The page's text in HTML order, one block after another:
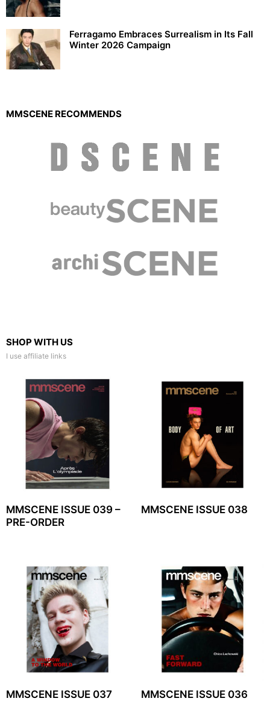
Ferragamo Embraces Surrealism in Its Fall
Winter 2026 Campaign
MMSCENE RECOMMENDS
SHOP WITH US
I use affiliate links
MMSCENE ISSUE 039 –
PRE-ORDER
MMSCENE ISSUE 038
MMSCENE ISSUE 037 MMSCENE ISSUE 036